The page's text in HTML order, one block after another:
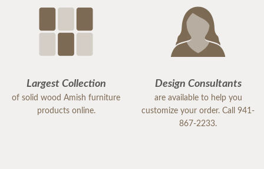
Largest Collection
of solid wood Amish furniture
products online.
Design Consultants
are available to help you
customize your order. Call 941-
867-2233.